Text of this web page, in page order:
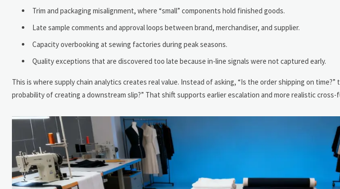
Trim and packaging misalignment, where “small” components hold finished goods.
Late sample comments and approval loops between brand, merchandiser, and supplier.
Capacity overbooking at sewing factories during peak seasons.
Quality exceptions that are discovered too late because in-line signals were not captured early.
This is where supply chain analytics creates real value. Instead of asking, “Is the order shipping on
probability of creating a downstream slip?” That shift supports earlier escalation and more realistic